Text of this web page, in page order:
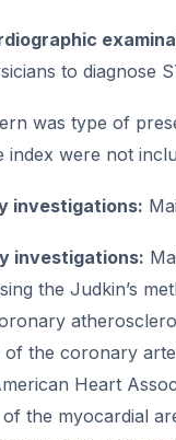
to diagnose
was type of
index were not
investigations:
investigations:
the Judkin’s
of the coronary
Heart
the myocardial